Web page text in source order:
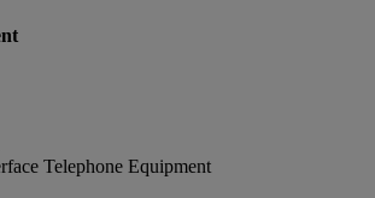
Telephone Equipment